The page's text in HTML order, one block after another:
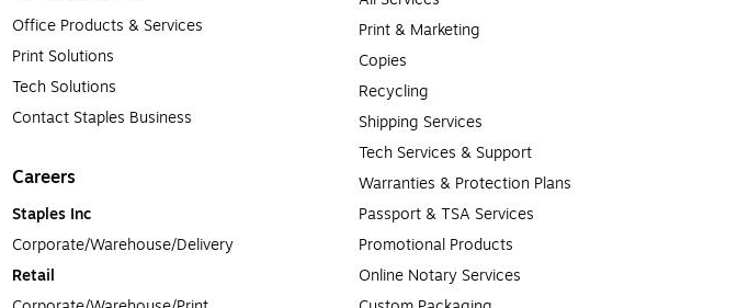
Office Products & Services
Print Solutions
Tech Solutions
Contact Staples Business
Careers
Staples Inc
Corporate/Warehouse/Delivery
Retail
Print & Marketing
Copies
Recycling
Shipping Services
Tech Services & Support
Warranties & Protection Plans
Passport & TSA Services
Promotional Products
Online Notary Services